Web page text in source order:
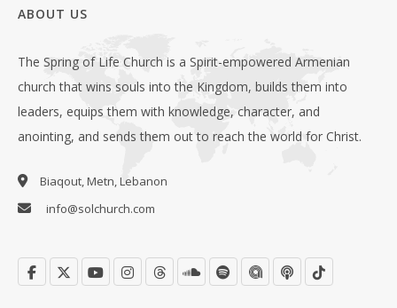
ABOUT US
The Spring of Life Church is a Spirit-empowered Armenian
church that wins souls into the Kingdom, builds them into
leaders, equips them with knowledge, character, and
anointing, and sends them out to reach the world for Christ.
Biaqout, Metn, Lebanon
info@solchurch.com